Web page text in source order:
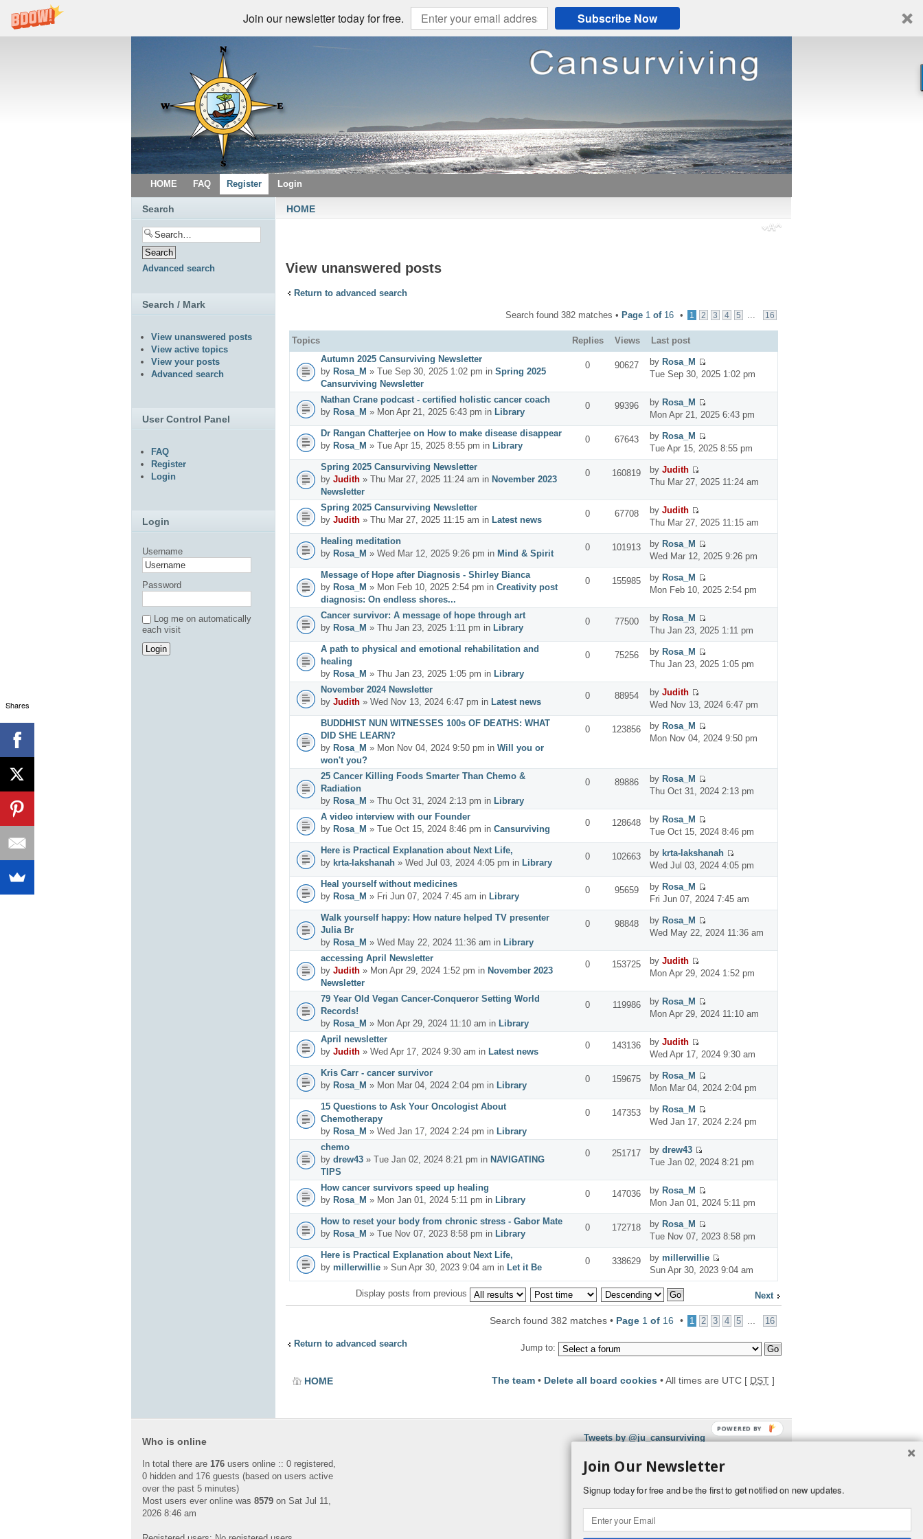
Join our newsletter today for free. Subscribe Now
HOME FAQ Register Login
HOME
View unanswered posts
Return to advanced search
Search found 382 matches • Page 1 of 16 • 1 2 3 4 5 16
Topics Replies Views
Last post
Autumn 2025 Cansurviving Newsletter
by Rosa_M » Tue Sep 30, 2025 1:02 pm in Spring 2025
Cansurviving Newsletter
0 90627 by Rosa_M
Tue Sep 30, 2025 1:02 pm
Nathan Crane podcast - certified holistic cancer coach
by Rosa_M » Mon Apr 21, 2025 6:43 pm in Library
0 99396 by Rosa_M
Mon Apr 21, 2025 6:43 pm
Dr Rangan Chatterjee on How to make disease disappear
by Rosa_M » Tue Apr 15, 2025 8:55 pm in Library
0 67643 by Rosa_M
Tue Apr 15, 2025 8:55 pm
Spring 2025 Cansurviving Newsletter
by Judith » Thu Mar 27, 2025 11:24 am in November 2023
Newsletter
0 160819 by Judith
Thu Mar 27, 2025 11:24 am
Spring 2025 Cansurviving Newsletter
by Judith » Thu Mar 27, 2025 11:15 am in Latest news
0 67708 by Judith
Thu Mar 27, 2025 11:15 am
Healing meditation
by Rosa_M » Wed Mar 12, 2025 9:26 pm in Mind & Spirit
0 101913 by Rosa_M
Wed Mar 12, 2025 9:26 pm
Message of Hope after Diagnosis - Shirley Bianca
by Rosa_M » Mon Feb 10, 2025 2:54 pm in Creativity post
diagnosis: On endless shores...
0 155985 by Rosa_M
Mon Feb 10, 2025 2:54 pm
Cancer survivor: A message of hope through art
by Rosa_M » Thu Jan 23, 2025 1:11 pm in Library
0 77500 by Rosa_M
Thu Jan 23, 2025 1:11 pm
A path to physical and emotional rehabilitation and
healing
by Rosa_M » Thu Jan 23, 2025 1:05 pm in Library
0 75256 by Rosa_M
Thu Jan 23, 2025 1:05 pm
November 2024 Newsletter
by Judith » Wed Nov 13, 2024 6:47 pm in Latest news
0 88954 by Judith
Wed Nov 13, 2024 6:47 pm
BUDDHIST NUN WITNESSES 100s OF DEATHS: WHAT
DID SHE LEARN?
by Rosa_M » Mon Nov 04, 2024 9:50 pm in Will you or
won't you?
0 123856 by Rosa_M
Mon Nov 04, 2024 9:50 pm
25 Cancer Killing Foods Smarter Than Chemo &
Radiation
by Rosa_M » Thu Oct 31, 2024 2:13 pm in Library
0 89886 by Rosa_M
Thu Oct 31, 2024 2:13 pm
A video interview with our Founder
by Rosa_M » Tue Oct 15, 2024 8:46 pm in Cansurviving
0 128648 by Rosa_M
Tue Oct 15, 2024 8:46 pm
Here is Practical Explanation about Next Life,
by krta-lakshanah » Wed Jul 03, 2024 4:05 pm in Library
0 102663 by krta-lakshanah
Wed Jul 03, 2024 4:05 pm
Heal yourself without medicines
by Rosa_M » Fri Jun 07, 2024 7:45 am in Library
0 95659 by Rosa_M
Fri Jun 07, 2024 7:45 am
Walk yourself happy: How nature helped TV presenter
Julia Br
by Rosa_M » Wed May 22, 2024 11:36 am in Library
0 98848 by Rosa_M
Wed May 22, 2024 11:36 am
accessing April Newsletter
by Judith » Mon Apr 29, 2024 1:52 pm in November 2023
Newsletter
0 153725 by Judith
Mon Apr 29, 2024 1:52 pm
79 Year Old Vegan Cancer-Conqueror Setting World
Records!
by Rosa_M » Mon Apr 29, 2024 11:10 am in Library
0 119986 by Rosa_M
Mon Apr 29, 2024 11:10 am
April newsletter
by Judith » Wed Apr 17, 2024 9:30 am in Latest news
0 143136 by Judith
Wed Apr 17, 2024 9:30 am
Kris Carr - cancer survivor
by Rosa_M » Mon Mar 04, 2024 2:04 pm in Library
0 159675 by Rosa_M
Mon Mar 04, 2024 2:04 pm
15 Questions to Ask Your Oncologist About
Chemotherapy
by Rosa_M » Wed Jan 17, 2024 2:24 pm in Library
0 147353 by Rosa_M
Wed Jan 17, 2024 2:24 pm
chemo
by drew43 » Tue Jan 02, 2024 8:21 pm in NAVIGATING
TIPS
0 251717 by drew43
Tue Jan 02, 2024 8:21 pm
How cancer survivors speed up healing
by Rosa_M » Mon Jan 01, 2024 5:11 pm in Library
0 147036 by Rosa_M
Mon Jan 01, 2024 5:11 pm
How to reset your body from chronic stress - Gabor Mate
by Rosa_M » Tue Nov 07, 2023 8:58 pm in Library
0 172718 by Rosa_M
Tue Nov 07, 2023 8:58 pm
Here is Practical Explanation about Next Life,
by millerwillie » Sun Apr 30, 2023 9:04 am in Let it Be
0 338629 by millerwillie
Sun Apr 30, 2023 9:04 am
Next
Display posts from previous
Search found 382 matches • Page 1 of 16 • 1 2 3 4 5 16
Return to advanced search Jump to:
HOME The team • Delete all board cookies • All times are UTC [ DST ]
Search
Advanced search
Search / Mark
View unanswered posts
View active topics
View your posts
Advanced search
User Control Panel
FAQ
Register
Login
Login
Username
Password
Log me on automatically
each visit
Who is online
In total there are 176 users online :: 0 registered,
0 hidden and 176 guests (based on users active
over the past 5 minutes)
Most users ever online was 8579 on Sat Jul 11,
2026 8:46 am
Tweets by @ju_cansurviving
Shares
Join Our Newsletter
Signup today for free and be the first to get notified on new updates.
POWERED BY